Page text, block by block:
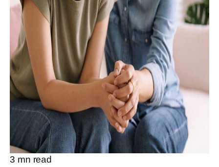
3 mn read